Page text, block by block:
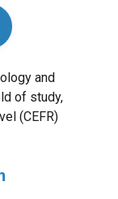
and
of study,
(CEFR)